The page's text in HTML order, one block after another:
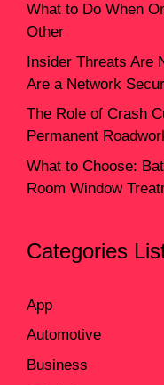
What to Do When
Other
Insider Threats Are
Are a Network
The Role of Crash
Permanent
What to Choose:
Room Window
Categories
App
Automotive
Business